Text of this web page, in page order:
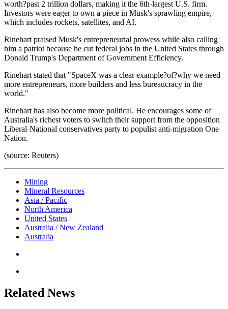
worth?past 2 trillion dollars, making it the 6th-largest U.S. firm.
Investors were eager to own a piece in Musk's sprawling empire,
which includes rockets, satellites, and AI.
Rinehart praised Musk's entrepreneurial prowess while also calling
him a patriot because he cut federal jobs in the United States through
Donald Trump's Department of Government Efficiency.
Rinehart stated that "SpaceX was a clear example?of?why we need
more entrepreneurs, more builders and less bureaucracy in the
world."
Rinehart has also become more political. He encourages some of
Australia's richest voters to switch their support from the opposition
Liberal-National conservatives party to populist anti-migration One
Nation.
(source: Reuters)
Mining
Mineral Resources
Asia / Pacific
North America
United States
Australia / New Zealand
Australia
Related News